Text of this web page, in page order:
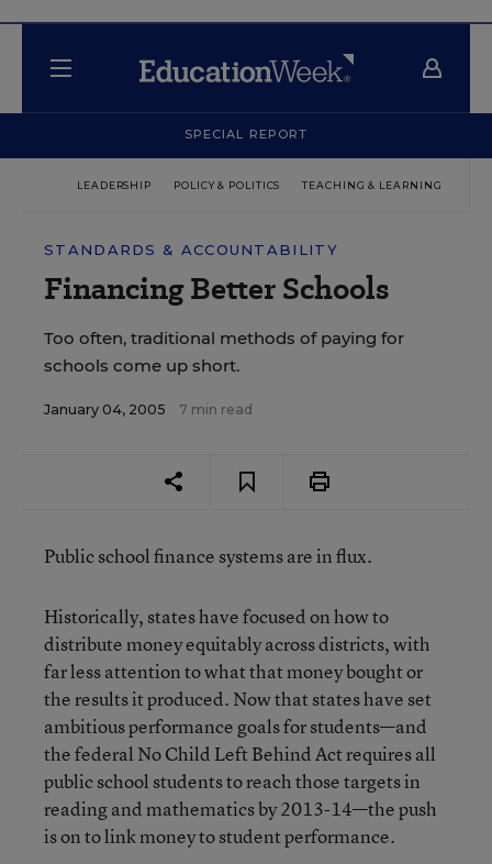
SPECIAL REPORT
LEADERSHIP POLICY & POLITICS TEACHING & LEARNING
STANDARDS & ACCOUNTABILITY
Financing Better Schools
Too often, traditional methods of paying for
schools come up short.
January 04, 2005 7 min read
Public school finance systems are in flux.
Historically, states have focused on how to
distribute money equitably across districts, with
far less attention to what that money bought or
the results it produced. Now that states have set
ambitious performance goals for students—and
the federal No Child Left Behind Act requires all
public school students to reach those targets in
reading and mathematics by 2013-14—the push
is on to link money to student performance.